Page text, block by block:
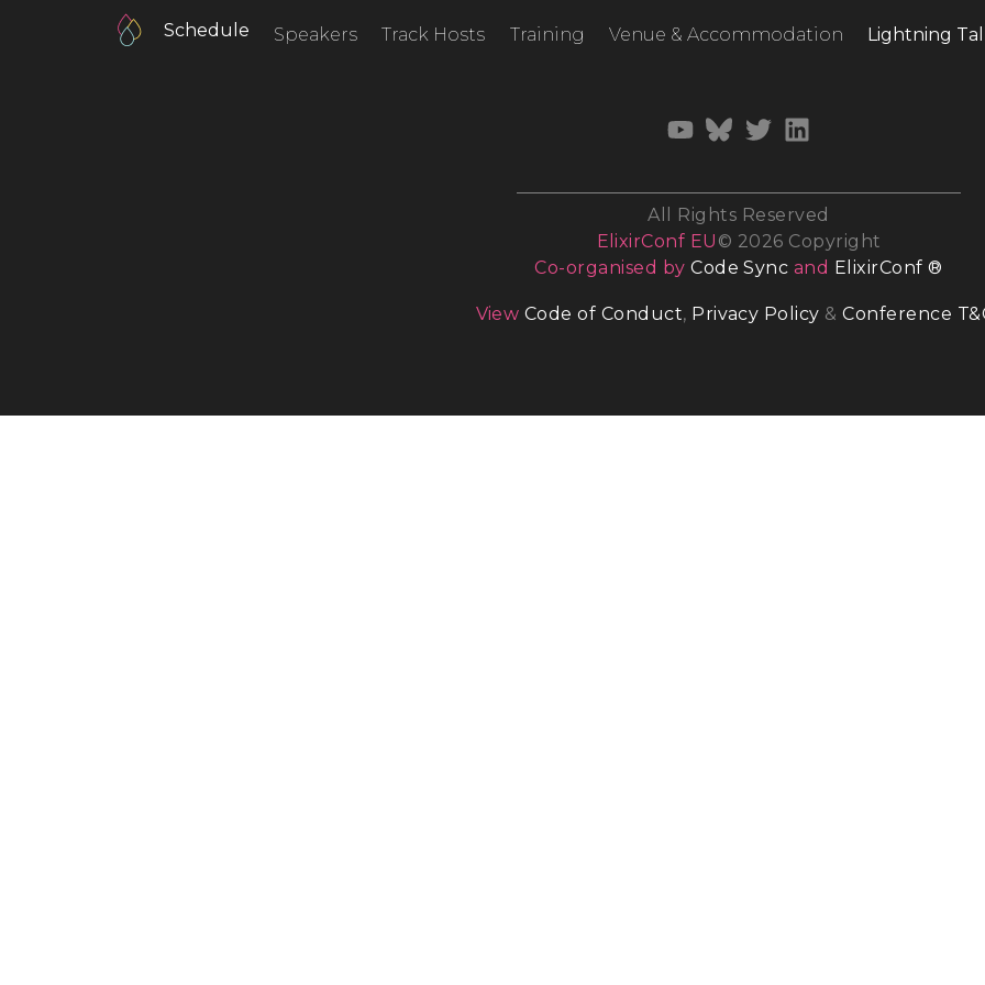
Schedule Speakers Track Hosts Training Venue & Accommodation Lightning
All Rights Reserved
ElixirConf EU © 2026 Copyright
Co-organised byCode Sync and ElixirConf ®
View Code of Conduct, Privacy Policy &Conference